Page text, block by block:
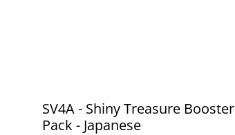
SV4A - Shiny Treasure Booster
Pack - Japanese